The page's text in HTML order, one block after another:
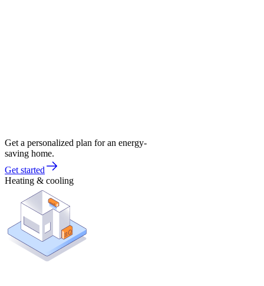
Get a personalized plan for an energy-
saving home.
Get started
Heating & cooling